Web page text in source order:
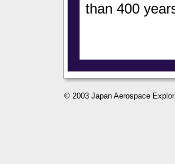
than 400
© 2003 Japan Aerospace